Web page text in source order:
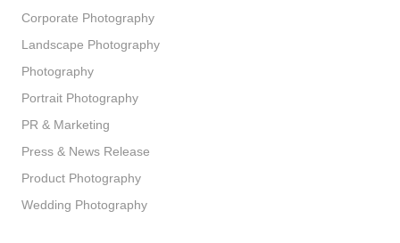
Corporate Photography
Landscape Photography
Photography
Portrait Photography
PR & Marketing
Press & News Release
Product Photography
Wedding Photography